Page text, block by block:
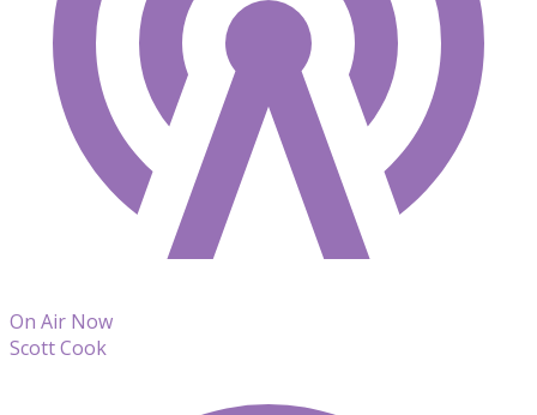
On Air Now
Scott Cook